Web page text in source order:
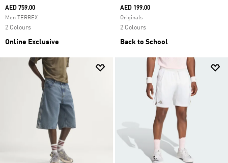
AED 759.00
Men TERREX
2 Colours
Online Exclusive
AED 199.00
Originals
2 Colours
Back to School